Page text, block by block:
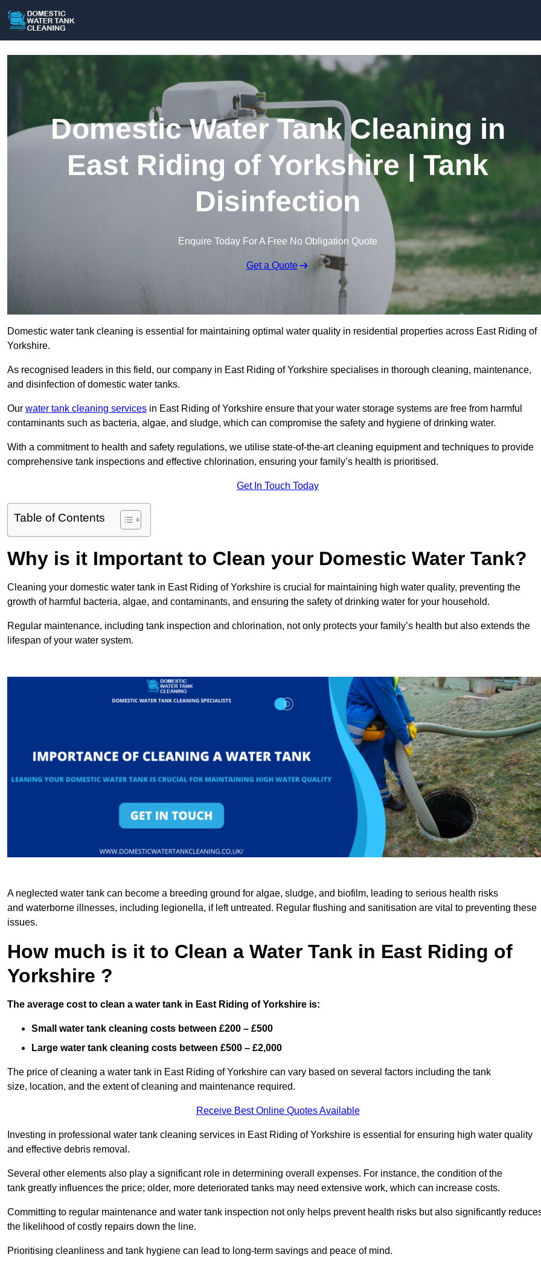
Domestic Water Tank Cleaning in
East Riding of Yorkshire | Tank
Disinfection
Enquire Today For A Free No Obligation Quote
Get a Quote
Domestic water tank cleaning is essential for maintaining optimal water quality in residential properties across East Riding of
Yorkshire.
As recognised leaders in this field, our company in East Riding of Yorkshire specialises in thorough cleaning, maintenance,
and disinfection of domestic water tanks.
Our water tank cleaning services in East Riding of Yorkshire ensure that your water storage systems are free from harmful
contaminants such as bacteria, algae, and sludge, which can compromise the safety and hygiene of drinking water.
With a commitment to health and safety regulations, we utilise state-of-the-art cleaning equipment and techniques to provide
comprehensive tank inspections and effective chlorination, ensuring your family’s health is prioritised.
Get In Touch Today
Table of Contents
Why is it Important to Clean your Domestic Water Tank?
Cleaning your domestic water tank in East Riding of Yorkshire is crucial for maintaining high water quality, preventing the
growth of harmful bacteria, algae, and contaminants, and ensuring the safety of drinking water for your household.
Regular maintenance, including tank inspection and chlorination, not only protects your family’s health but also extends the
lifespan of your water system.
A neglected water tank can become a breeding ground for algae, sludge, and biofilm, leading to serious health risks
and waterborne illnesses, including legionella, if left untreated. Regular flushing and sanitisation are vital to preventing these
issues.
How much is it to Clean a Water Tank in East Riding of
Yorkshire ?
The average cost to clean a water tank in East Riding of Yorkshire is:
Small water tank cleaning costs between £200 – £500
Large water tank cleaning costs between £500 – £2,000
The price of cleaning a water tank in East Riding of Yorkshire can vary based on several factors including the tank
size, location, and the extent of cleaning and maintenance required.
Receive Best Online Quotes Available
Investing in professional water tank cleaning services in East Riding of Yorkshire is essential for ensuring high water quality
and effective debris removal.
Several other elements also play a significant role in determining overall expenses. For instance, the condition of the
tank greatly influences the price; older, more deteriorated tanks may need extensive work, which can increase costs.
Committing to regular maintenance and water tank inspection not only helps prevent health risks but also significantly
the likelihood of costly repairs down the line.
Prioritising cleanliness and tank hygiene can lead to long-term savings and peace of mind.